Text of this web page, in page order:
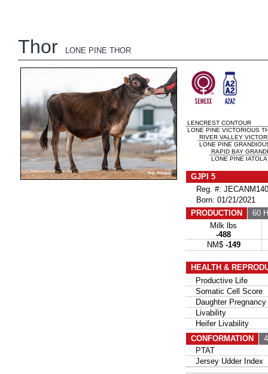
Thor LONE PINE THOR
LENCREST CONTOUR
LONE PINE VICTORIOUS
RIVER VALLEY
LONE PINE
RAPID BAY
LONE PINE
GJPI 5
Reg. #:
Born: 01/21/2021
PRODUCTION
60
Milk lbs
-488
NM$ -149
HEALTH &
Productive Life
Somatic Cell Score
Daughter Pregnancy
Livability
Heifer Livability
CONFORMATION
PTAT
Jersey Udder Index